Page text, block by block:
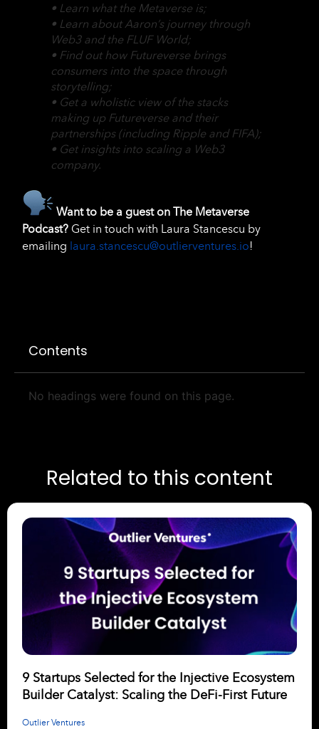
• Learn what the Metaverse is;
• Learn about Aaron’s journey through
Web3 and the FLUF World;
• Find out how Futureverse brings
consumers into the space through
storytelling;
• Get a wholistic view of the stacks
making up Futureverse and their
partnerships (including Ripple and FIFA);
• Get insights into scaling a Web3
company.
Want to be a guest on The Metaverse
Podcast? Get in touch with Laura Stancescu by
emailing laura.stancescu@outlierventures.io!
Contents
No headings were found on this page.
Related to this content
9 Startups Selected for the Injective Ecosystem
Builder Catalyst: Scaling the DeFi-First Future
Outlier Ventures